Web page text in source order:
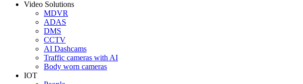
Video Solutions
MDVR
ADAS
DMS
CCTV
AI Dashcams
Traffic cameras with AI
Body worn cameras
IOT